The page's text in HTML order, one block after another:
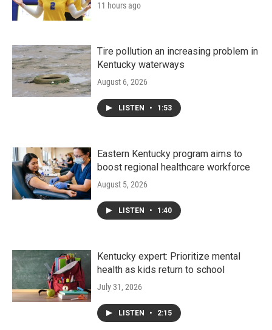
11 hours ago
Tire pollution an increasing problem in
Kentucky waterways
August 6, 2026
LISTEN • 1:53
Eastern Kentucky program aims to
boost regional healthcare workforce
August 5, 2026
LISTEN • 1:40
Kentucky expert: Prioritize mental
health as kids return to school
July 31, 2026
LISTEN • 2:15